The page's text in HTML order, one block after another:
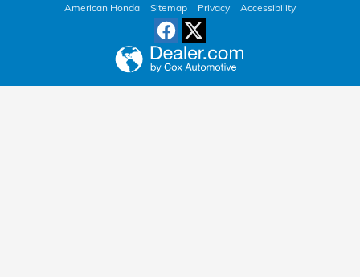
American Honda Sitemap Privacy Accessibility